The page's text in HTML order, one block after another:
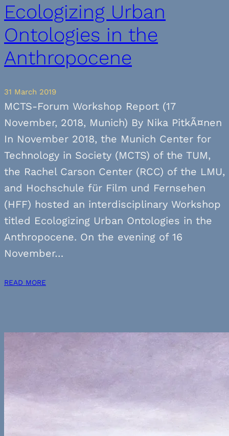
Ecologizing Urban
Ontologies in the
Anthropocene
31 March 2019
MCTS-Forum Workshop Report (17
November, 2018, Munich) By Nika PitkÃ¤nen
In November 2018, the Munich Center for
Technology in Society (MCTS) of the TUM,
the Rachel Carson Center (RCC) of the LMU,
and Hochschule für Film und Fernsehen
(HFF) hosted an interdisciplinary Workshop
titled Ecologizing Urban Ontologies in the
Anthropocene. On the evening of 16
November…
READ MORE